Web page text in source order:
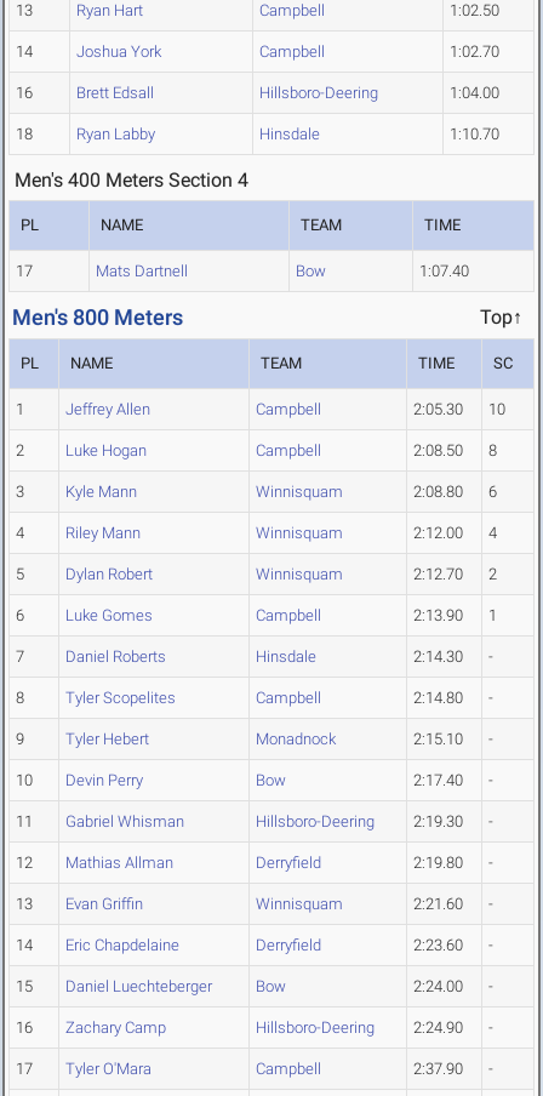
13 Ryan Hart Campbell 1:02.50
14 Joshua York Campbell 1:02.70
16 Brett Edsall Hillsboro-Deering 1:04.00
18 Ryan Labby Hinsdale 1:10.70
Men's 400 Meters Section 4
PL NAME TEAM TIME
17 Mats Dartnell Bow 1:07.40
Men's 800 Meters Top↑
PL NAME TEAM TIME SC
1 Jeffrey Allen Campbell 2:05.30 10
2 Luke Hogan Campbell 2:08.50 8
3 Kyle Mann Winnisquam 2:08.80 6
4 Riley Mann Winnisquam 2:12.00 4
5 Dylan Robert Winnisquam 2:12.70 2
6 Luke Gomes Campbell 2:13.90 1
7 Daniel Roberts Hinsdale 2:14.30 -
8 Tyler Scopelites Campbell 2:14.80 -
9 Tyler Hebert Monadnock 2:15.10 -
10 Devin Perry Bow 2:17.40 -
11 Gabriel Whisman Hillsboro-Deering 2:19.30 -
12 Mathias Allman Derryfield 2:19.80 -
13 Evan Griffin Winnisquam 2:21.60 -
14 Eric Chapdelaine Derryfield 2:23.60 -
15 Daniel Luechteberger Bow 2:24.00 -
16 Zachary Camp Hillsboro-Deering 2:24.90 -
17 Tyler O'Mara Campbell 2:37.90 -